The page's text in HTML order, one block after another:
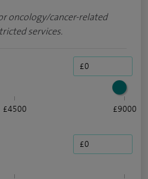
oncology/cancer-related
services.
£4500 £9000